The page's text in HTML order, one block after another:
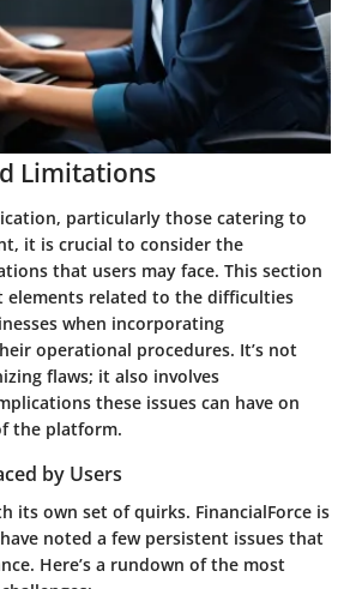
Limitations
particularly those catering to
it is crucial to consider the
that users may face. This section
elements related to the difficulties
when incorporating
operational procedures. It’s not
flaws; it also involves
these issues can have on
the platform.
by Users
its own set of quirks. FinancialForce is
noted a few persistent issues that
Here’s a rundown of the most